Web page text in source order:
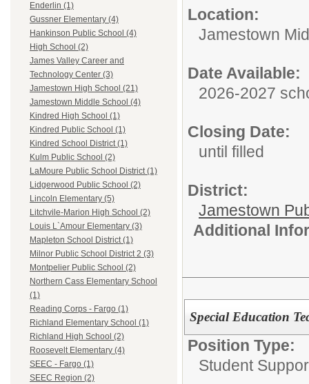
Enderlin (1)
Gussner Elementary (4)
Hankinson Public School (4)
High School (2)
James Valley Career and
Technology Center (3)
Jamestown High School (21)
Jamestown Middle School (4)
Kindred High School (1)
Kindred Public School (1)
Kindred School District (1)
Kulm Public School (2)
LaMoure Public School District (1)
Lidgerwood Public School (2)
Lincoln Elementary (5)
Litchvile-Marion High School (2)
Louis L`Amour Elementary (3)
Mapleton School District (1)
Milnor Public School District 2 (3)
Montpelier Public School (2)
Northern Cass Elementary School
(1)
Reading Corps - Fargo (1)
Richland Elementary School (1)
Richland High School (2)
Roosevelt Elementary (4)
SEEC - Fargo (1)
SEEC Region (2)
Location:
Jamestown
Date Available:
2026-2027
Closing Date:
until filled
District:
Jamestown
Additional
Special Education
Position Type:
Student